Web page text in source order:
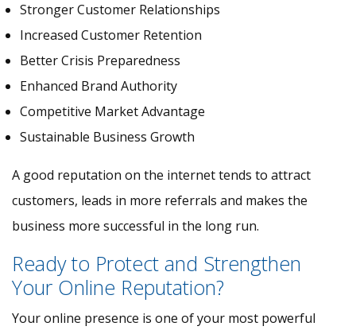
Stronger Customer Relationships
Increased Customer Retention
Better Crisis Preparedness
Enhanced Brand Authority
Competitive Market Advantage
Sustainable Business Growth
A good reputation on the internet tends to attract
customers, leads in more referrals and makes the
business more successful in the long run.
Ready to Protect and Strengthen
Your Online Reputation?
Your online presence is one of your most powerful